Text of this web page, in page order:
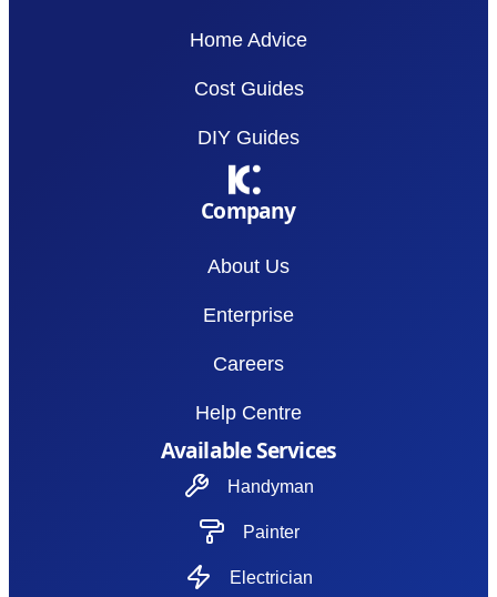
Home Advice
Cost Guides
DIY Guides
Company
About Us
Enterprise
Careers
Help Centre
Available Services
Handyman
Painter
Electrician